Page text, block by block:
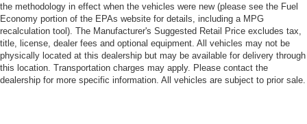
the methodology in effect when the vehicles were new (please see the Fuel
Economy portion of the EPAs website for details, including a MPG
recalculation tool). The Manufacturer's Suggested Retail Price excludes tax,
title, license, dealer fees and optional equipment. All vehicles may not be
physically located at this dealership but may be available for delivery through
this location. Transportation charges may apply. Please contact the
dealership for more specific information. All vehicles are subject to prior sale.